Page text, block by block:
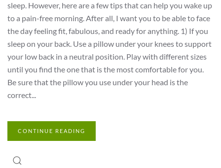
sleep. However, here are a few tips that can help you wake up
to a pain-free morning. After all, I want you to be able to face
the day feeling fit, fabulous, and ready for anything. 1) If you
sleep on your back. Use a pillow under your knees to support
your low back in a neutral position. Play with different sizes
until you find the one that is the most comfortable for you.
Be sure that the pillow you use under your head is the
correct...
CONTINUE READING